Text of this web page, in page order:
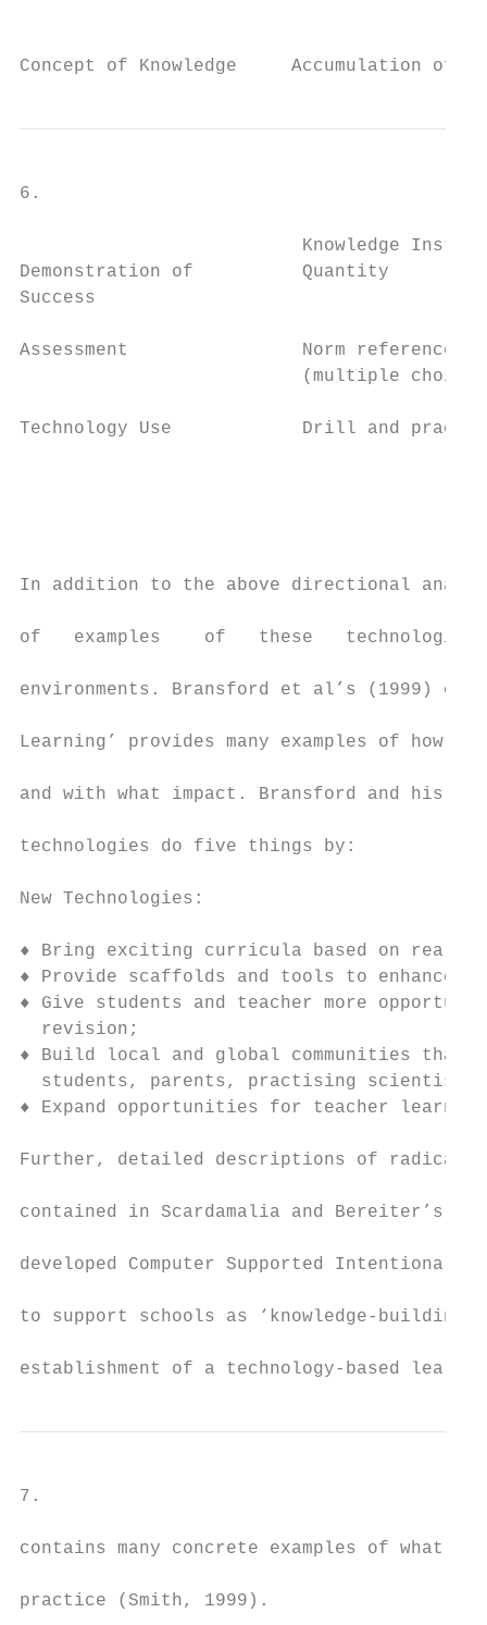
Concept of Knowledge     Accumulation
6.
Knowledge
Demonstration of          Quantity
Success
Assessment                Norm
(multiple
Technology Use            Drill and
In addition to the above directional
of   examples    of   these
environments. Bransford et al’s (1999)
Learning’ provides many examples of how
and with what impact. Bransford and his
technologies do five things by:
New Technologies:
♦ Bring exciting curricula based on real-
♦ Provide scaffolds and tools to enhance
♦ Give students and teacher more
  revision;
♦ Build local and global communities that
students, parents, practising
♦ Expand opportunities for teacher
Further, detailed descriptions of radical
contained in Scardamalia and Bereiter’s
developed Computer Supported Intentional
to support schools as ‘knowledge-
establishment of a technology-based
7.
contains many concrete examples of what
practice (Smith, 1999).